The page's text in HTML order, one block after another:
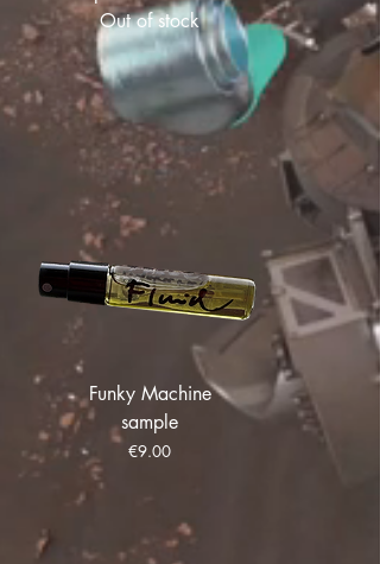
Out of stock
Funky Machine
sample
Price
€9.00